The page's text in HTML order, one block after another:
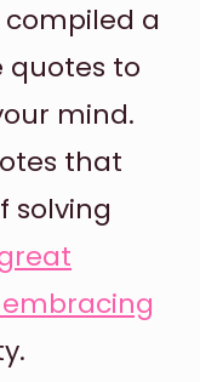
compiled a
quotes to
mind.
that
solving